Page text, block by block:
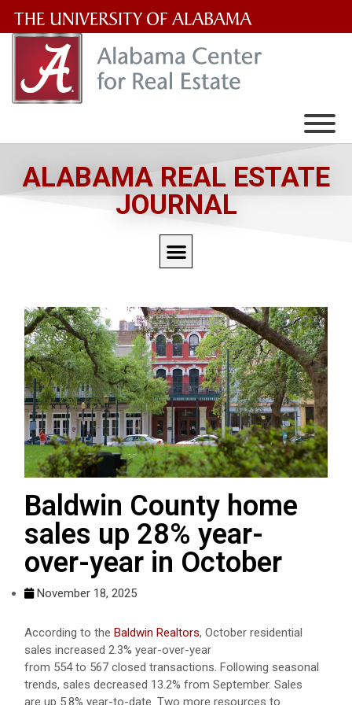
University
of
ALABAMA REAL ESTATE
JOURNAL
Baldwin County home
sales up 28% year-
over-year in October
November 18, 2025
According to the Baldwin Realtors, October residential
sales increased 2.3% year-over-year
from 554 to 567 closed transactions. Following seasonal
trends, sales decreased 13.2% from September. Sales
are up 5.8% year-to-date. Two more resources to